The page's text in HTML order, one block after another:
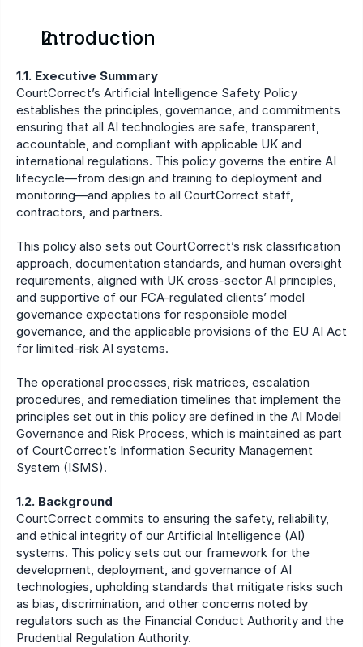
Introduction
1.1. Executive Summary
CourtCorrect’s Artificial Intelligence Safety Policy
establishes the principles, governance, and commitments
ensuring that all AI technologies are safe, transparent,
accountable, and compliant with applicable UK and
international regulations. This policy governs the entire AI
lifecycle—from design and training to deployment and
monitoring—and applies to all CourtCorrect staff,
contractors, and partners.
This policy also sets out CourtCorrect’s risk classification
approach, documentation standards, and human oversight
requirements, aligned with UK cross-sector AI principles,
and supportive of our FCA-regulated clients’ model
governance expectations for responsible model
governance, and the applicable provisions of the EU AI Act
for limited-risk AI systems.
The operational processes, risk matrices, escalation
procedures, and remediation timelines that implement the
principles set out in this policy are defined in the AI Model
Governance and Risk Process, which is maintained as part
of CourtCorrect’s Information Security Management
System (ISMS).
1.2. Background
CourtCorrect commits to ensuring the safety, reliability,
and ethical integrity of our Artificial Intelligence (AI)
systems. This policy sets out our framework for the
development, deployment, and governance of AI
technologies, upholding standards that mitigate risks such
as bias, discrimination, and other concerns noted by
regulators such as the Financial Conduct Authority and the
Prudential Regulation Authority.